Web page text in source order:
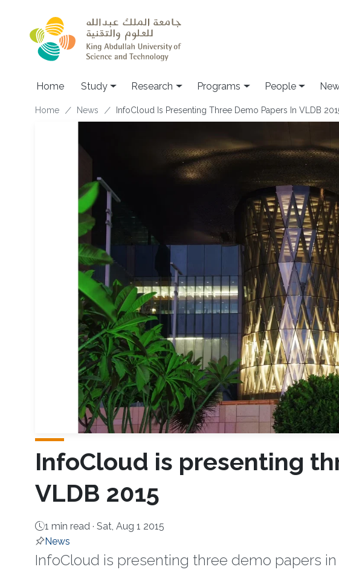
Home Study Research Programs People
Breadcrumb
Home News InfoCloud Is Presenting Three Demo Papers In VLDB
InfoCloud is presenting
VLDB 2015
1 min read · Sat, Aug 1 2015
News
InfoCloud is presenting three demo papers in